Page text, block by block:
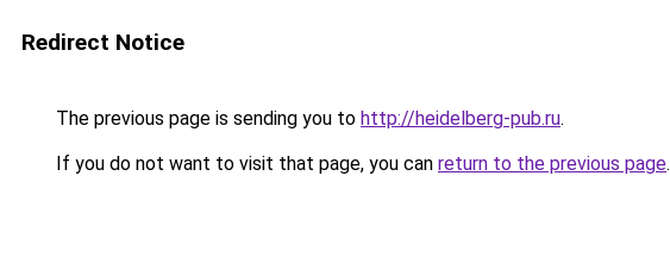
Redirect Notice
The previous page is sending you to http://heidelberg-pub.ru.
If you do not want to visit that page, you can return to the previous page.